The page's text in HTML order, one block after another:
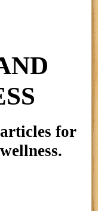
for